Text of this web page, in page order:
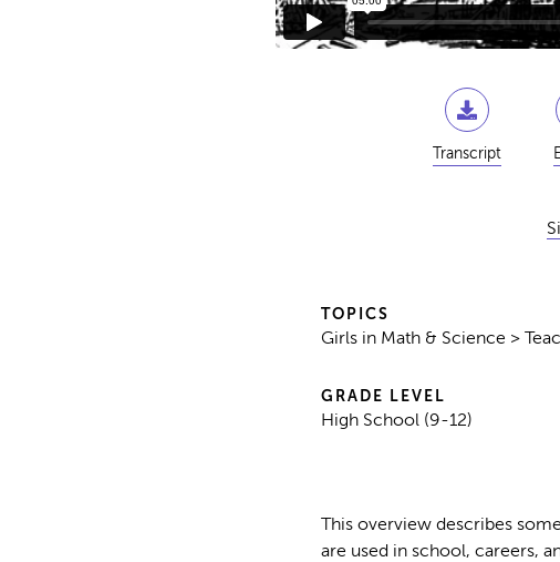
Transcript
TOPICS
Girls in Math & Science >
GRADE LEVEL
High School (9-12)
This overview describes
are used in school, careers,